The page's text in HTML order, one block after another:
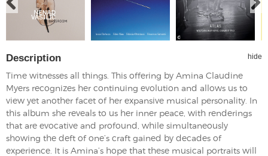
Description hide
Time witnesses all things. This offering by Amina Claudine
Myers recognizes her continuing evolution and allows us to
view yet another facet of her expansive musical personality. In
this album she reveals to us her inner peace, with renderings
that are evocative and profound, while simultaneously
showing the deft of one’s craft gained by decades of
experience. It is Amina’s hope that these musical portraits will